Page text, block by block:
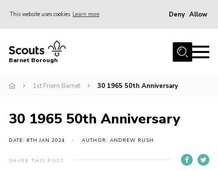
This website uses cookies Learn more Deny Allow
Home
Info for parents
Events
International
District venues
Barnet Borough
1st Friern Barnet 30 1965 50th Anniversary
30 1965 50th Anniversary
DATE: 8TH JAN 2024 AUTHOR: ANDREW RUSH
SHARE THIS POST